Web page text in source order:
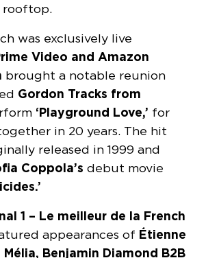
rooftop.
was exclusively live
Video and Amazon
brought a notable reunion
Gordon Tracks from
‘Playground Love,’ for
in 20 years. The hit
released in 1999 and
Coppola’sdebut movie
1 – Le meilleur de la French
appearances of Étienne
Mélia, Benjamin Diamond B2B